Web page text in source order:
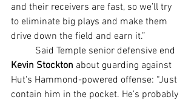
and their receivers are fast, so we’ll try
to eliminate big plays and make them
drive down the field and earn it.”
	Said Temple senior defensive end
Kevin Stockton about guarding against
Hut's Hammond-powered offense: “Just
contain him in the pocket. He’s probably